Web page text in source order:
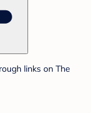
links on The